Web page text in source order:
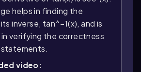
helps in finding the
inverse, tan^−1(x), and is
verifying the correctness
video: